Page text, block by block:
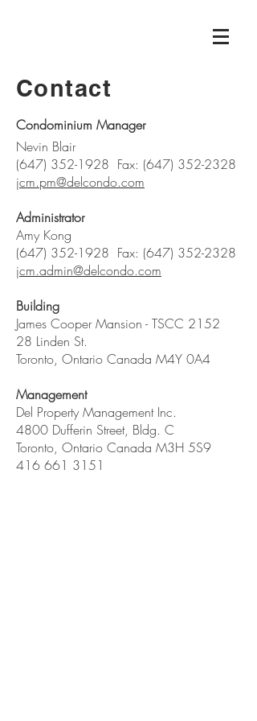
Condominium Manager
Nevin Blair
(647) 352-1928 Fax: (647) 352-2328
jcm.pm@delcondo.com
Administrator
Amy Kong
(647) 352-1928 Fax: (647) 352-2328
jcm.admin@delcondo.com
Building
James Cooper Mansion - TSCC 2152
28 Linden St.
Toronto, Ontario Canada M4Y 0A4
Management
Del Property Management Inc.
4800 Dufferin Street, Bldg. C
Toronto, Ontario Canada M3H 5S9
416 661 3151
Contact